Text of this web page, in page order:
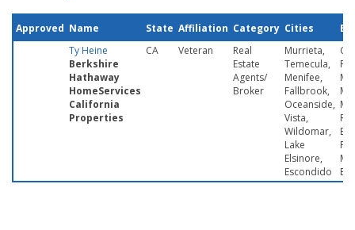
Approved Name State Affiliation Category Cities
Ty Heine
Berkshire
Hathaway
HomeServices
California
Properties
CA Veteran
Real
Estate
Agents/
Broker
Murrieta,
Temecula,
Menifee,
Fallbrook,
Oceanside,
Vista,
Wildomar,
Lake
Elsinore,
Escondido